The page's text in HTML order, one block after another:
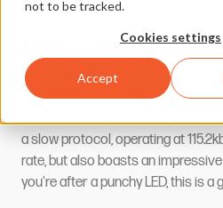
not to be tracked.
Cookies settings
Accept
Overview
This pixel protocol by Adafruit,
DMX512 protocol as a single serial
a slow protocol, operating at
rate, but also boasts an
you're after a punchy LED, this is